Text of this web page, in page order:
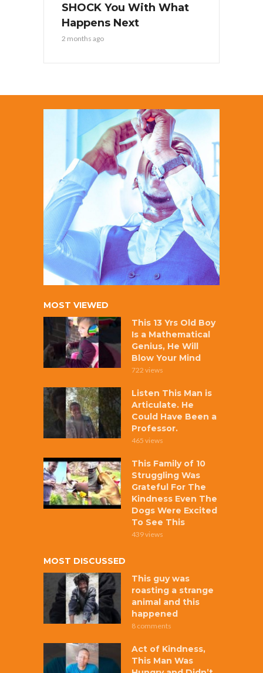
SHOCK You With What
Happens Next
2 months ago
MOST VIEWED
This 13 Yrs Old Boy
Is a Mathematical
Genius, He Will
Blow Your Mind
722 views
Listen This Man is
Articulate. He
Could Have Been a
Professor.
465 views
This Family of 10
Struggling Was
Grateful For The
Kindness Even The
Dogs Were Excited
To See This
439 views
MOST DISCUSSED
This guy was
roasting a strange
animal and this
happened
8 comments
Act of Kindness,
This Man Was